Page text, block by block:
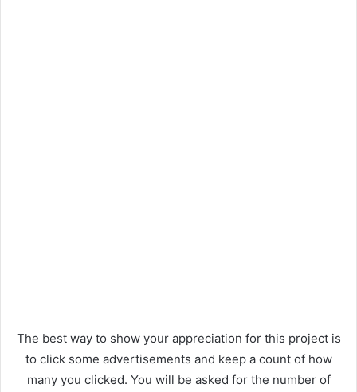
The best way to show your appreciation for this project is
to click some advertisements and keep a count of how
many you clicked. You will be asked for the number of